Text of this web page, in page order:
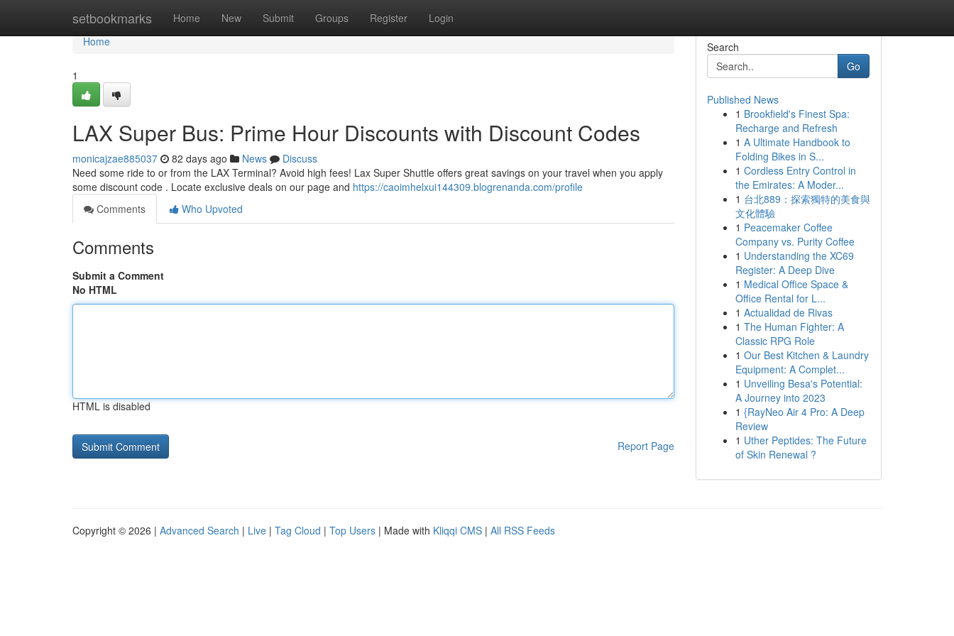
setbookmarks Home New Submit Groups Register Login
Home
Home
1
LAX Super Bus: Prime Hour Discounts with Discount Codes
monicajzae885037 82 days ago News
Discuss
Need some ride to or from the LAX Terminal? Avoid high fees! Lax Super Shuttle offers great savings on your travel when you apply
some discount code . Locate exclusive deals on our page and https://caoimhelxui144309.blogrenanda.com/profile
Comments
Who Upvoted
Comments
Submit a Comment
No HTML
HTML is disabled
Report Page
Search
Go
Published News
1 Brookfield's Finest Spa:
Recharge and Refresh
1 A Ultimate Handbook to
Folding Bikes in S...
1 Cordless Entry Control in
the Emirates: A Moder...
1 台北889：探索獨特的美食與
文化體驗
1 Peacemaker Coffee
Company vs. Purity Coffee
1 Understanding the XC69
Register: A Deep Dive
1 Medical Office Space &
Office Rental for L...
1 Actualidad de Rivas
1 The Human Fighter: A
Classic RPG Role
1 Our Best Kitchen & Laundry
Equipment: A Complet...
1 Unveiling Besa's Potential:
A Journey into 2023
1 {RayNeo Air 4 Pro: A Deep
Review
1 Uther Peptides: The Future
of Skin Renewal ?
Copyright © 2026 | Advanced Search | Live | Tag Cloud | Top Users | Made with Kliqqi CMS | All RSS Feeds